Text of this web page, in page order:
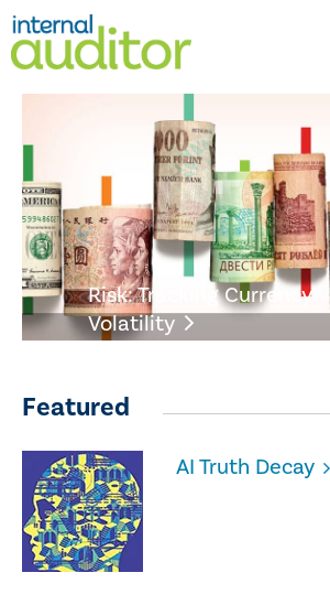
Risk: Tracking Currency
Volatility
Featured
AI Truth Decay